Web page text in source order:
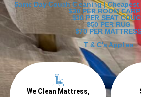
Same Day Couch Cleaning |
$30 PER ROOM
$30 PER SEAT
$50 PER RUG
$70 PER MATTRESS
T & C's Applies
We Clean Mattress,